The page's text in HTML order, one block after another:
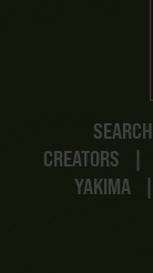
SEARCH
CREATORS
|
YAKIMA
|